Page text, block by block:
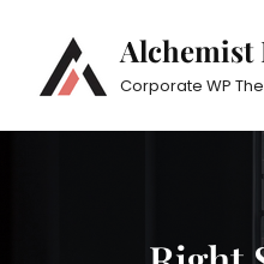
Alchemist
Corporate WP